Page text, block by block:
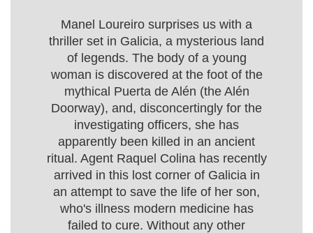
Manel Loureiro surprises us with a
thriller set in Galicia, a mysterious land
of legends. The body of a young
woman is discovered at the foot of the
mythical Puerta de Alén (the Alén
Doorway), and, disconcertingly for the
investigating officers, she has
apparently been killed in an ancient
ritual. Agent Raquel Colina has recently
arrived in this lost corner of Galicia in
an attempt to save the life of her son,
who's illness modern medicine has
failed to cure. Without any other